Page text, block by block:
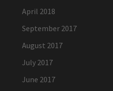
April 2018
September 2017
August 2017
July 2017
June 2017